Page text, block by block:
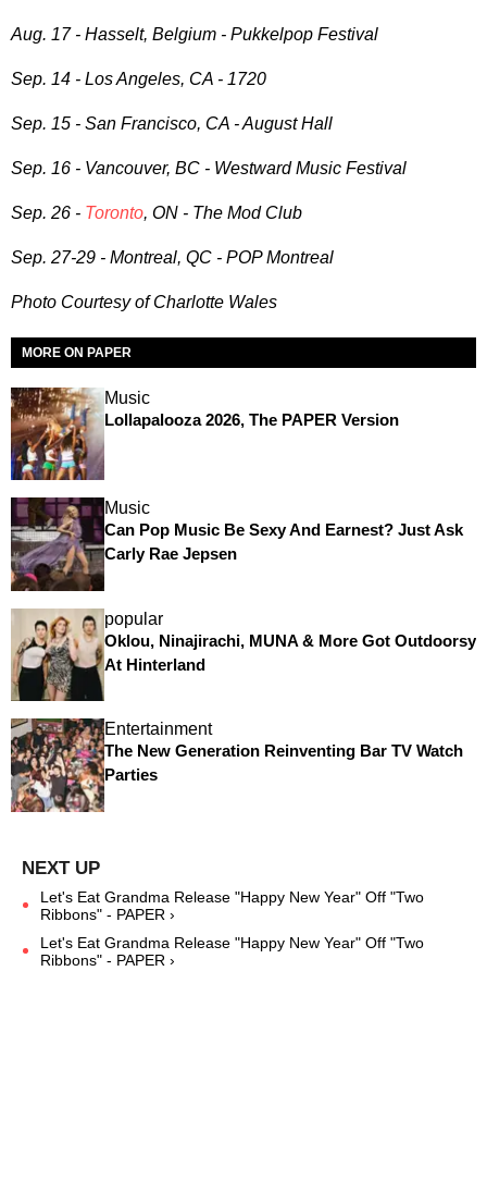
Aug. 17 - Hasselt, Belgium - Pukkelpop Festival
Sep. 14 - Los Angeles, CA - 1720
Sep. 15 - San Francisco, CA - August Hall
Sep. 16 - Vancouver, BC - Westward Music Festival
Sep. 26 - Toronto, ON - The Mod Club
Sep. 27-29 - Montreal, QC - POP Montreal
Photo Courtesy ofCharlotte Wales
MORE ON PAPER
Music
Lollapalooza 2026, The PAPER Version
Music
Can Pop Music Be Sexy And Earnest? Just Ask
Carly Rae Jepsen
popular
Oklou, Ninajirachi, MUNA & More Got Outdoorsy
At Hinterland
Entertainment
The New Generation Reinventing Bar TV Watch
Parties
Let's Eat Grandma Release "Happy New Year" Off "Two
Ribbons" - PAPER ›
Let's Eat Grandma Release "Happy New Year" Off "Two
Ribbons" - PAPER ›